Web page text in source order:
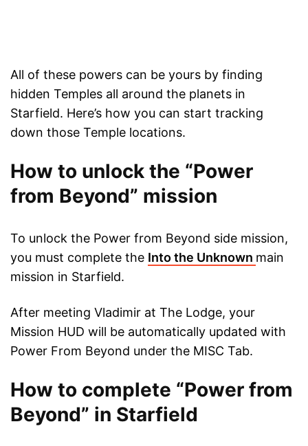
All of these powers can be yours by finding
hidden Temples all around the planets in
Starfield. Here’s how you can start tracking
down those Temple locations.
How to unlock the “Power
from Beyond” mission
To unlock the Power from Beyond side mission,
you must complete the Into the Unknown main
mission in Starfield.
After meeting Vladimir at The Lodge, your
Mission HUD will be automatically updated with
Power From Beyond under the MISC Tab.
How to complete “Power from
Beyond” in Starfield